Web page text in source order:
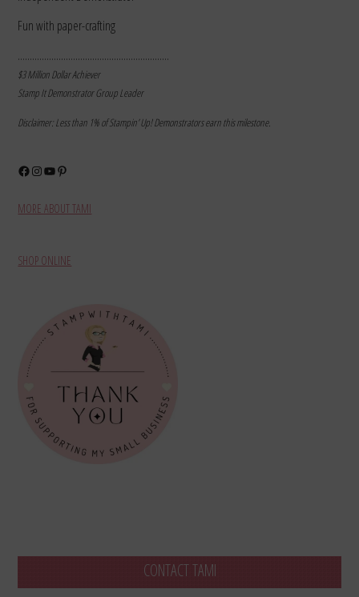
Fun with paper-crafting
………………………………………………………
$3 Million Dollar Achiever
Stamp It Demonstrator Group Leader
Disclaimer: Less than 1% of Stampin’ Up! Demonstrators earn this milestone.
Facebook
Instagram
YouTube
Pinterest
MORE ABOUT TAMI
SHOP ONLINE
CONTACT TAMI